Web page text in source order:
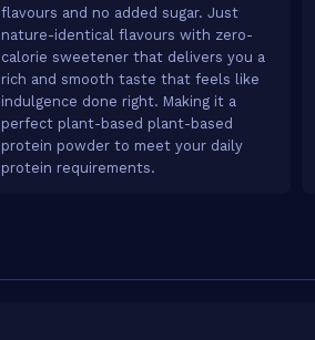
flavours and no added sugar. Just
nature-identical flavours with zero-
calorie sweetener that delivers you a
rich and smooth taste that feels like
indulgence done right. Making it a
perfect plant-based plant-based
protein powder to meet your daily
protein requirements.